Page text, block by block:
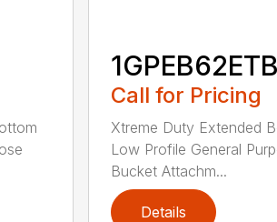
1GPEB62ETB
Call for Pricing
Xtreme Duty Extended
Low Profile General
Bucket Attachm...
Details